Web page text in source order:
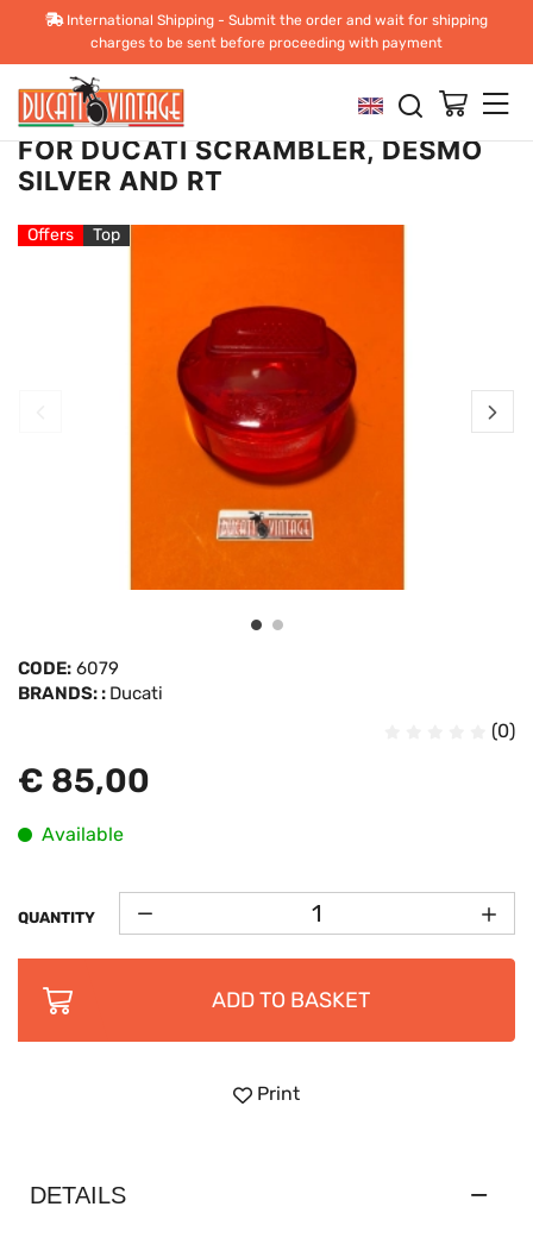
International Shipping - Submit the order and wait for shipping
charges to be sent before proceeding with payment
Back Previous Next
CEV REPLACEMENT REAR LIGHT
LENS,NEW, WAREHOUSE STOCK,
FOR DUCATI SCRAMBLER, DESMO
SILVER AND RT
Offers Top
CODE: 6079
BRANDS: : Ducati
(0)
€ 85,00
Available
QUANTITY
ADD TO BASKET
Print
DETAILS